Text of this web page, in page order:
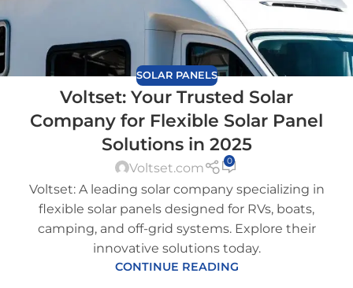
SOLAR PANELS
Voltset: Your Trusted Solar
Company for Flexible Solar Panel
Solutions in 2025
Voltset.com 0
Voltset: A leading solar company specializing in
flexible solar panels designed for RVs, boats,
camping, and off-grid systems. Explore their
innovative solutions today.
CONTINUE READING